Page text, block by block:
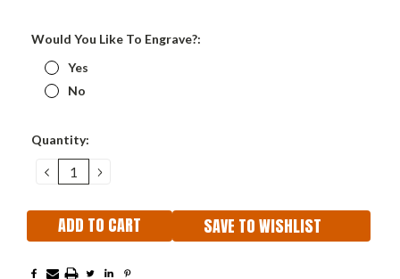
Would You Like To Engrave?:
Yes
No
Current
Quantity:
DECREASE
QUANTITY:
INCREASE
QUANTITY:
SAVE TO WISHLIST